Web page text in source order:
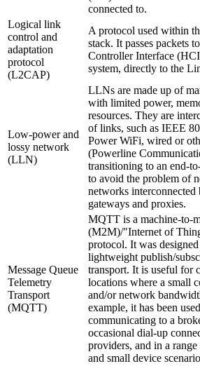
connected to.
Logical link
control and
adaptation
protocol
(L2CAP)
A protocol used within
stack. It passes packets
Controller Interface
system, directly to the
Low-power and
lossy network
(LLN)
LLNs are made up of
with limited power,
resources. They are
of links, such as IEEE
Power WiFi, wired or
(Powerline
transitioning to an end-
to avoid the problem of
networks
gateways and proxies.
Message Queue
Telemetry
Transport
(MQTT)
MQTT is a machine-to-
(M2M)/"Internet of
protocol. It was
lightweight publish/
transport. It is useful for
locations where a small
and/or network
example, it has been
communicating to a
occasional dial-up
providers, and in a
and small device